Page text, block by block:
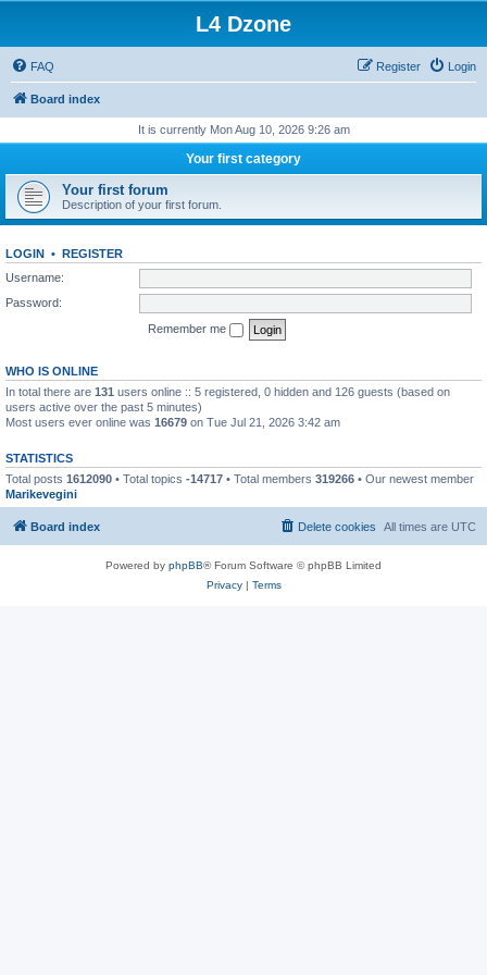
L4 Dzone
FAQ Login
Register
Board index
It is currently Mon Aug 10, 2026 9:26 am
Your first category
Your first forum
Description of your first forum.
LOGIN • REGISTER
Username:
Password:
Remember me
WHO IS ONLINE
In total there are 131 users online :: 5 registered, 0 hidden and 126 guests (based on
users active over the past 5 minutes)
Most users ever online was 16679 on Tue Jul 21, 2026 3:42 am
STATISTICS
Total posts 1612090 • Total topics -14717 • Total members 319266 • Our newest member
Marikevegini
Board index All times are UTC
Delete cookies
Powered by phpBB® Forum Software © phpBB Limited
Privacy| Terms